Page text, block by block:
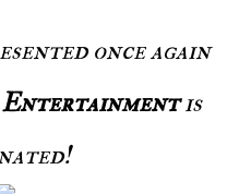
once again
Entertainmentis